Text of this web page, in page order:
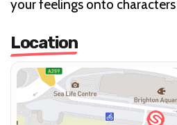
your feelings onto
Location